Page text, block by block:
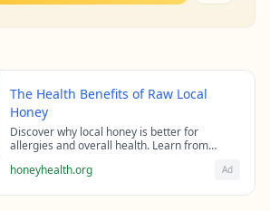
The Health Benefits of Raw Local
Honey
Discover why local honey is better for
allergies and overall health. Learn from
raw honey's healing properties.
honeyhealth.org Ad